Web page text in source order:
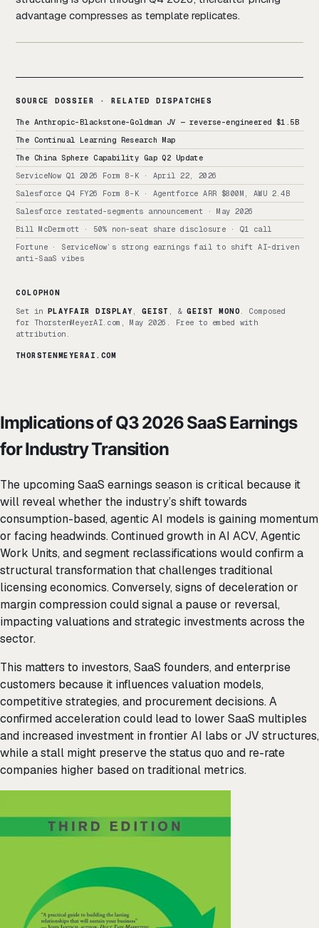
advantage compresses as template replicates.
SOURCE DOSSIER · RELATED DISPATCHES
The Anthropic-Blackstone-Goldman JV — reverse-engineered $1.5B
The Continual Learning Research Map
The China Sphere Capability Gap Q2 Update
ServiceNow Q1 2026 Form 8-K · April 22, 2026
Salesforce Q4 FY26 Form 8-K · Agentforce ARR $800M, AWU 2.4B
Salesforce restated-segments announcement · May 2026
Bill McDermott · 50% non-seat share disclosure · Q1 call
Fortune · ServiceNow’s strong earnings fail to shift AI-driven
anti-SaaS vibes
COLOPHON
Set in PLAYFAIR DISPLAY ,GEIST , &GEIST MONO. Composed
for ThorstenMeyerAI.com, May 2026. Free to embed with
attribution.
THORSTENMEYERAI.COM
Implications of Q3 2026 SaaS Earnings
for Industry Transition
The upcoming SaaS earnings season is critical because it
will reveal whether the industry’s shift towards
consumption-based, agentic AI models is gaining momentum
or facing headwinds. Continued growth in AI ACV, Agentic
Work Units, and segment reclassifications would confirm a
structural transformation that challenges traditional
licensing economics. Conversely, signs of deceleration or
margin compression could signal a pause or reversal,
impacting valuations and strategic investments across the
sector.
This matters to investors, SaaS founders, and enterprise
customers because it influences valuation models,
competitive strategies, and procurement decisions. A
confirmed acceleration could lead to lower SaaS multiples
and increased investment in frontier AI labs or JV structures,
while a stall might preserve the status quo and re-rate
companies higher based on traditional metrics.